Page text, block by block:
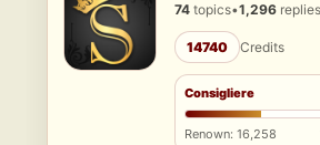
74 topics•1,296 replies
14740 Credits
Consigliere
Renown: 16,258